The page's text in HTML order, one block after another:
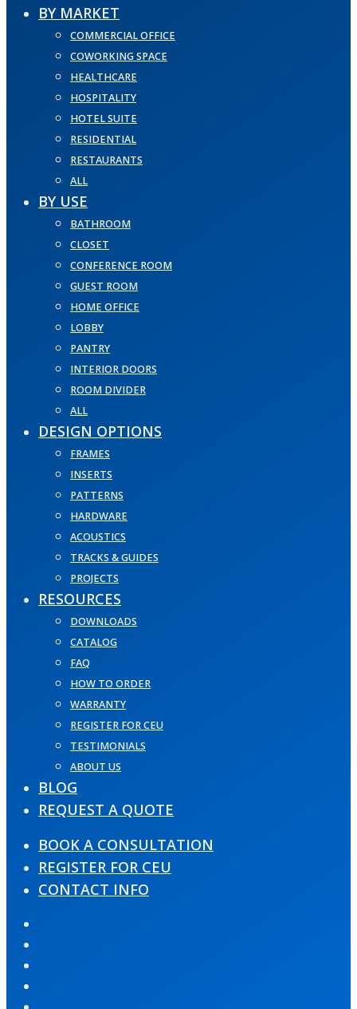
BY MARKET
COMMERCIAL OFFICE
COWORKING SPACE
HEALTHCARE
HOSPITALITY
HOTEL SUITE
RESIDENTIAL
RESTAURANTS
ALL
BY USE
BATHROOM
CLOSET
CONFERENCE ROOM
GUEST ROOM
HOME OFFICE
LOBBY
PANTRY
INTERIOR DOORS
ROOM DIVIDER
ALL
DESIGN OPTIONS
FRAMES
INSERTS
PATTERNS
HARDWARE
ACOUSTICS
TRACKS & GUIDES
PROJECTS
RESOURCES
DOWNLOADS
CATALOG
FAQ
HOW TO ORDER
WARRANTY
REGISTER FOR CEU
TESTIMONIALS
ABOUT US
BLOG
REQUEST A QUOTE
BOOK A CONSULTATION
REGISTER FOR CEU
CONTACT INFO